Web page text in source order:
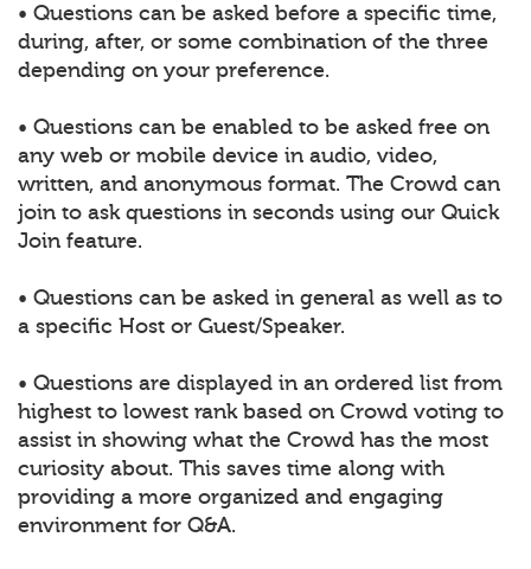
• Questions can be asked before a specific time,
during, after, or some combination of the three
depending on your preference.
• Questions can be enabled to be asked free on
any web or mobile device in audio, video,
written, and anonymous format. The Crowd can
join to ask questions in seconds using our Quick
Join feature.
• Questions can be asked in general as well as to
a specific Host or Guest/Speaker.
• Questions are displayed in an ordered list from
highest to lowest rank based on Crowd voting to
assist in showing what the Crowd has the most
curiosity about. This saves time along with
providing a more organized and engaging
environment for Q&A.